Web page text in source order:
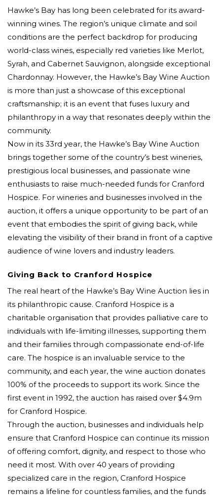
Hawke’s Bay has long been celebrated for its award-
winning wines. The region’s unique climate and soil
conditions are the perfect backdrop for producing
world-class wines, especially red varieties like Merlot,
Syrah, and Cabernet Sauvignon, alongside exceptional
Chardonnay. However, the Hawke’s Bay Wine Auction
is more than just a showcase of this exceptional
craftsmanship; it is an event that fuses luxury and
philanthropy in a way that resonates deeply within the
community.
Now in its 33rd year, the Hawke’s Bay Wine Auction
brings together some of the country’s best wineries,
prestigious local businesses, and passionate wine
enthusiasts to raise much-needed funds for Cranford
Hospice. For wineries and businesses involved in the
auction, it offers a unique opportunity to be part of an
event that embodies the spirit of giving back, while
elevating the visibility of their brand in front of a captive
audience of wine lovers and industry leaders.
Giving Back to Cranford Hospice
The real heart of the Hawke’s Bay Wine Auction lies in
its philanthropic cause. Cranford Hospice is a
charitable organisation that provides palliative care to
individuals with life-limiting illnesses, supporting them
and their families through compassionate end-of-life
care. The hospice is an invaluable service to the
community, and each year, the wine auction donates
100% of the proceeds to support its work. Since the
first event in 1992, the auction has raised over $4.9m
for Cranford Hospice.
Through the auction, businesses and individuals help
ensure that Cranford Hospice can continue its mission
of offering comfort, dignity, and respect to those who
need it most. With over 40 years of providing
specialized care in the region, Cranford Hospice
remains a lifeline for countless families, and the funds